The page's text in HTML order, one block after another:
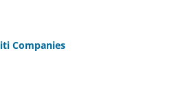
Companies